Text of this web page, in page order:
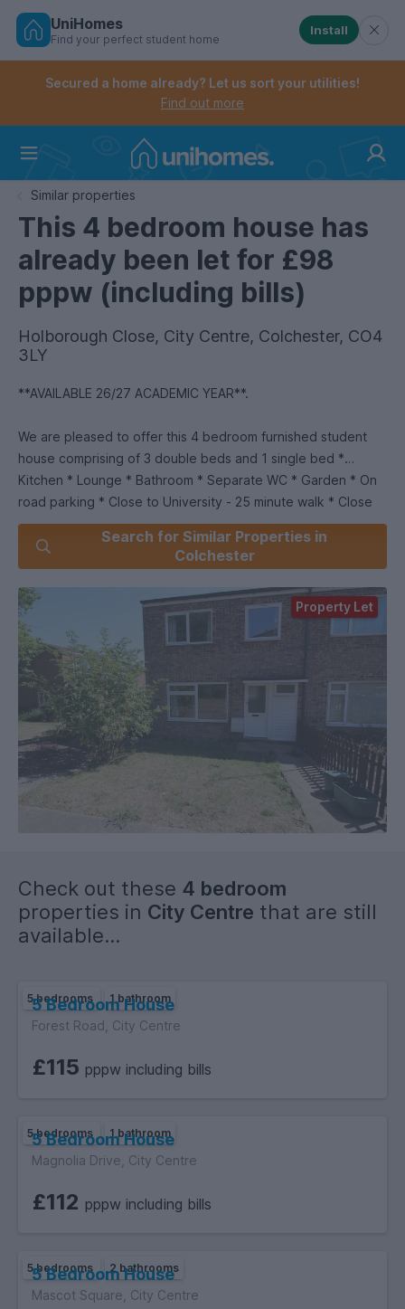
Skip
Controls the mobile navigation menu. When
Controls the mobile account menu. When checked,
UniHomes
Find your perfect student home
Install
Secured a home already? Let us sort your utilities!
Find out more
Similar properties
This 4 bedroom house has
already been let for £98
pppw (including bills)
Holborough Close, City Centre, Colchester, CO4
3LY
**AVAILABLE 26/27 ACADEMIC YEAR**.
We are pleased to offer this 4 bedroom furnished student
house comprising of 3 double beds and 1 single bed *
Kitchen * Lounge * Bathroom * Separate WC * Garden * On
road parking * Close to University - 25 minute walk * Close
to Tesco - 15 minute walk *.
We are part of the Students' Union at the University of Essex
offering properties to Students, Former Students and
employees of the University!
Search for Similar Properties in
Colchester
Property Let
Check out these 4 bedroom
properties in City Centre that are still
available...
5 bedrooms 1 bathroom
5 Bedroom House
Forest Road, City Centre
£115 pppw including bills
5 bedrooms 1 bathroom
5 Bedroom House
Magnolia Drive, City Centre
£112 pppw including bills
5 bedrooms 2 bathrooms
5 Bedroom House
Mascot Square, City Centre